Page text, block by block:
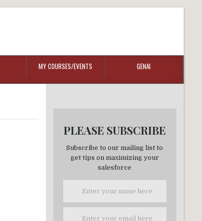
MY COURSES/EVENTS GENAI
PLEASE SUBSCRIBE
Subscribe to our mailing list to
get tips on maximizing your
salesforce